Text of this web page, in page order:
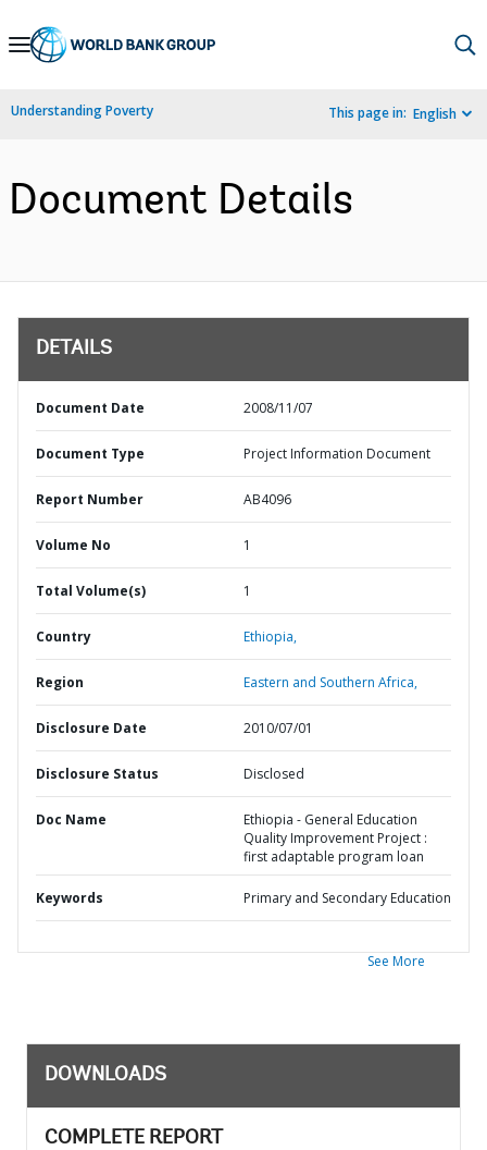
Skip
Navigation
Understanding Poverty This page in: English
Document Details
DETAILS
Document Date 2008/11/07
Document Type Project Information Document
Report Number AB4096
Volume No 1
Total Volume(s) 1
Country Ethiopia,
Region Eastern and Southern Africa,
Disclosure Date 2010/07/01
Disclosure Status Disclosed
Doc Name
Ethiopia - General Education
Quality Improvement Project :
first adaptable program loan
Keywords Primary and Secondary Education
See More
DOWNLOADS
COMPLETE REPORT